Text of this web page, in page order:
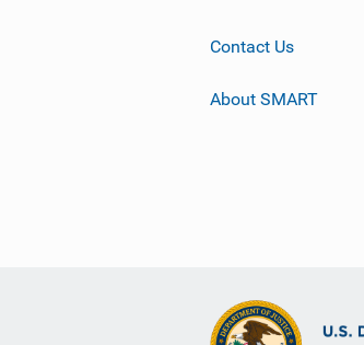
Contact Us
About SMART